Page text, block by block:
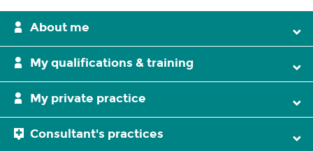
About me
My qualifications & training
My private practice
Consultant's practices